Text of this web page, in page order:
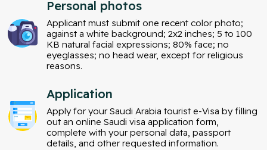
Personal photos
Applicant must submit one recent color photo;
against a white background; 2x2 inches; 5 to 100
KB natural facial expressions; 80% face; no
eyeglasses; no head wear, except for religious
reasons.
Application
Apply for your Saudi Arabia tourist e-Visa by filling
out an online Saudi visa application form,
complete with your personal data, passport
details, and other requested information.